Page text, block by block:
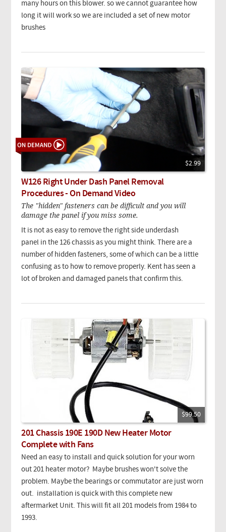
many hours on this blower. so we cannot guarantee how
long it will work so we are included a set of new motor
brushes
$2.99
W126 Right Under Dash Panel Removal
Procedures - On Demand Video
The "hidden" fasteners can be difficult and you will
damage the panel if you miss some.
It is not as easy to remove the right side underdash
panel in the 126 chassis as you might think. There are a
number of hidden fasteners, some of which can be a little
confusing as to how to remove properly. Kent has seen a
lot of broken and damaged panels that confirm this.
$99.50
201 Chassis 190E 190D New Heater Motor
Complete with Fans
Need an easy to install and quick solution for your worn
out 201 heater motor? Maybe brushes won't solve the
problem. Maybe the bearings or commutator are just worn
out. installation is quick with this complete new
aftermarket Unit. This will fit all 201 models from 1984 to
1993.